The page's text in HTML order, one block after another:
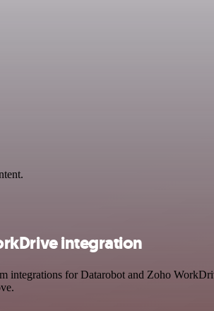
integration
integrations for Datarobot and Zoho